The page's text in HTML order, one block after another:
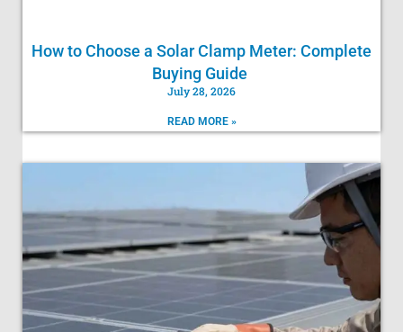
How to Choose a Solar Clamp Meter: Complete
Buying Guide
July 28, 2026
READ MORE »